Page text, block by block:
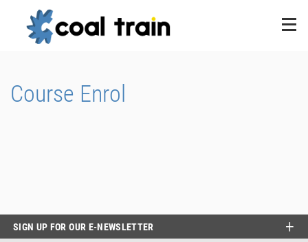
Course Enrol
SIGN UP FOR OUR E-NEWSLETTER